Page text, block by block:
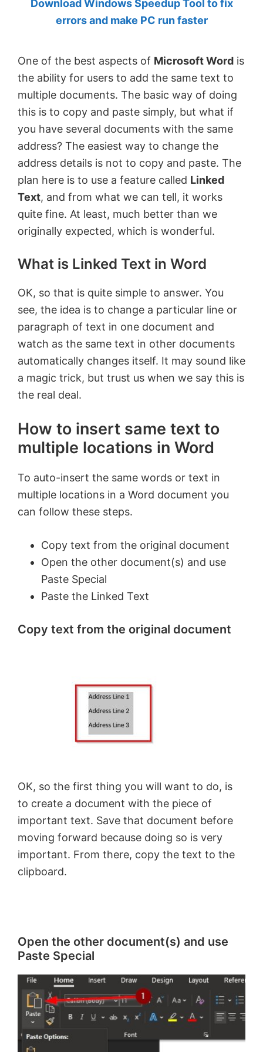
by
MVP.
Download Windows Speedup Tool to fix
errors and make PC run faster
One of the best aspects of Microsoft Word is
the ability for users to add the same text to
multiple documents. The basic way of doing
this is to copy and paste simply, but what if
you have several documents with the same
address? The easiest way to change the
address details is not to copy and paste. The
plan here is to use a feature called Linked
Text, and from what we can tell, it works
quite fine. At least, much better than we
originally expected, which is wonderful.
What is Linked Text in Word
OK, so that is quite simple to answer. You
see, the idea is to change a particular line or
paragraph of text in one document and
watch as the same text in other documents
automatically changes itself. It may sound like
a magic trick, but trust us when we say this is
the real deal.
How to insert same text to
multiple locations in Word
To auto-insert the same words or text in
multiple locations in a Word document you
can follow these steps.
Copy text from the original document
Open the other document(s) and use
Paste Special
Paste the Linked Text
Copy text from the original document
OK, so the first thing you will want to do, is
to create a document with the piece of
important text. Save that document before
moving forward because doing so is very
important. From there, copy the text to the
clipboard.
Open the other document(s) and use
Paste Special